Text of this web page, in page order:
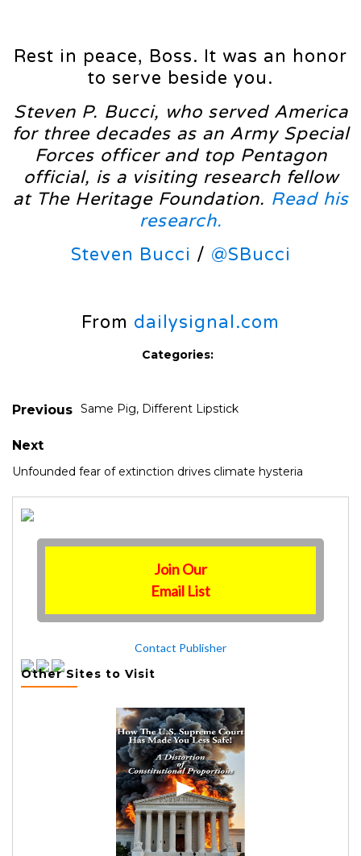
Rest in peace, Boss. It was an honor
to serve beside you.
Steven P. Bucci, who served America
for three decades as an Army Special
Forces officer and top Pentagon
official, is a visiting research fellow
at The Heritage Foundation. Read his
research.
Steven Bucci / @SBucci
From dailysignal.com
Categories:
Previous Same Pig, Different Lipstick
Next
Unfounded fear of extinction drives climate hysteria
Join Our
Email List
Contact Publisher
Other Sites to Visit